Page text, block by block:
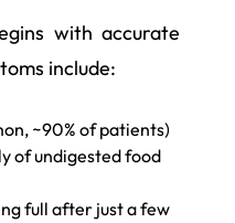
with accurate
include:
~90% of patients)
of undigested food
full after just a few